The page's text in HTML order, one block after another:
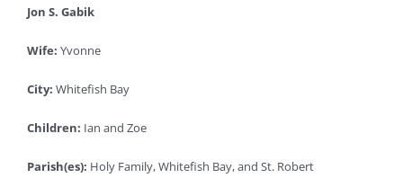
Jon S. Gabik
Wife: Yvonne
City: Whitefish Bay
Children: Ian and Zoe
Parish(es): Holy Family, Whitefish Bay, and St. Robert